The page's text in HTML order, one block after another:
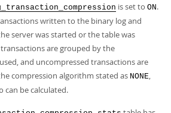
is set to ON.
written to the binary log and
server was started or the table was
are grouped by the
and uncompressed transactions are
compression algorithm stated as NONE,
can be calculated.